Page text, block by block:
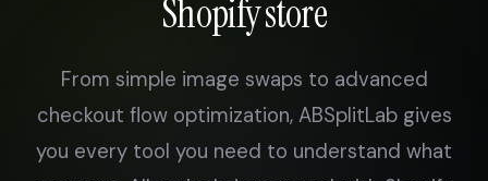
Shopify store
From simple image swaps to advanced
checkout flow optimization, ABSplitLab gives
you every tool you need to understand what